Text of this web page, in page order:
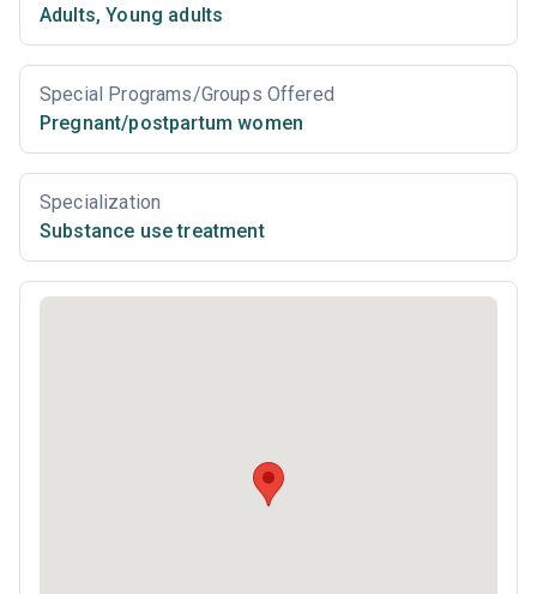
Adults, Young adults
Special Programs/Groups Offered
Pregnant/postpartum women
Specialization
Substance use treatment